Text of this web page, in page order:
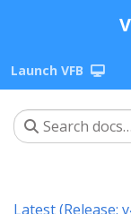
Launch VFB
Latest (Release: